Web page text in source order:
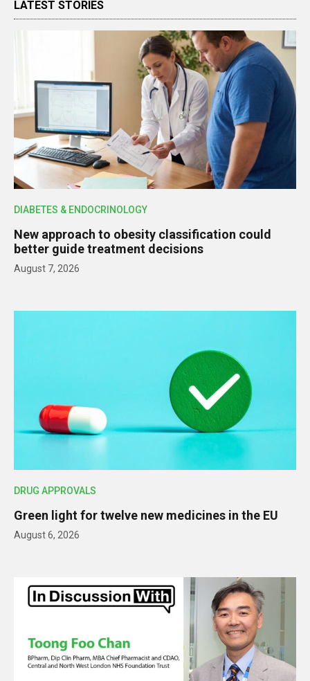
LATEST STORIES
DIABETES & ENDOCRINOLOGY
New approach to obesity classification could
better guide treatment decisions
August 7, 2026
DRUG APPROVALS
Green light for twelve new medicines in the EU
August 6, 2026